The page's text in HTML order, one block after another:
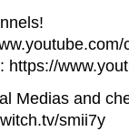
https://
Medias and
smii7y